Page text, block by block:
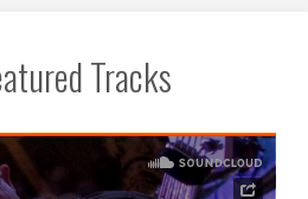
Tracks